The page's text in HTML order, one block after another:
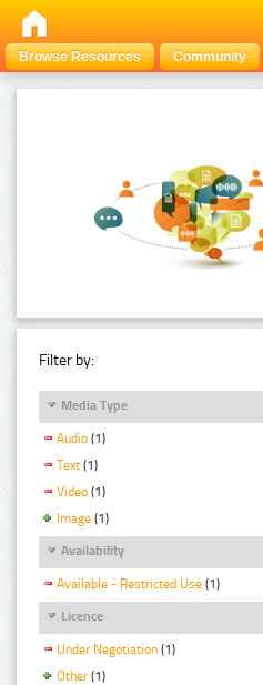
Browse Resources Community
Filter by:
Media Type
Audio (1)
Text (1)
Video (1)
Image (1)
Availability
Available - Restricted Use (1)
Licence
Under Negotiation (1)
Other (1)